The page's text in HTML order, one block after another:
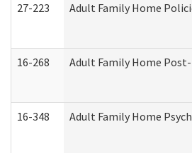
27-223 Adult Family Home
16-268 Adult Family Home
16-348 Adult Family Home